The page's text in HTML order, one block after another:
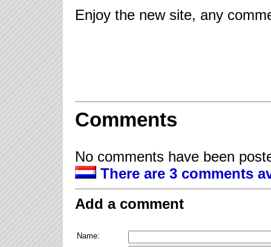
Enjoy the new site, any
Comments
No comments have been
There are 3 comments
Add a comment
Name: